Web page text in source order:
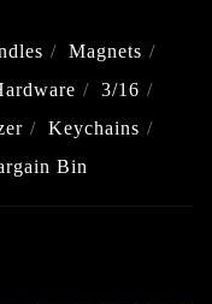
Magnets
3/16
Keychains
Bin